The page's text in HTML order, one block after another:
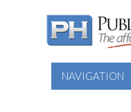
NAVIGATION